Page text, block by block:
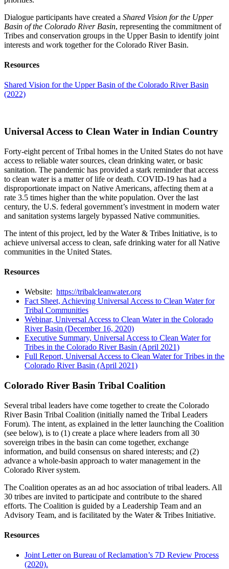
Dialogue participants have created a Shared Vision for the Upper
Basin of the Colorado River Basin, representing the commitment of
Tribes and conservation groups in the Upper Basin to identify joint
interests and work together for the Colorado River Basin.
Resources
Shared Vision for the Upper Basin of the Colorado River Basin
(2022)
Universal Access to Clean Water in Indian Country
Forty-eight percent of Tribal homes in the United States do not have
access to reliable water sources, clean drinking water, or basic
sanitation. The pandemic has provided a stark reminder that access
to clean water is a matter of life or death. COVID-19 has had a
disproportionate impact on Native Americans, affecting them at a
rate 3.5 times higher than the white population. Over the last
century, the U.S. federal government’s investment in modern water
and sanitation systems largely bypassed Native communities.
The intent of this project, led by the Water & Tribes Initiative, is to
achieve universal access to clean, safe drinking water for all Native
communities in the United States.
Resources
Website: https://tribalcleanwater.org
Fact Sheet, Achieving Universal Access to Clean Water for
Tribal Communities
Webinar, Universal Access to Clean Water in the Colorado
River Basin (December 16, 2020)
Executive Summary, Universal Access to Clean Water for
Tribes in the Colorado River Basin (April 2021)
Full Report, Universal Access to Clean Water for Tribes in the
Colorado River Basin (April 2021)
Colorado River Basin Tribal Coalition
Several tribal leaders have come together to create the Colorado
River Basin Tribal Coalition (initially named the Tribal Leaders
Forum). The intent, as explained in the letter launching the Coalition
(see below), is to (1) create a place where leaders from all 30
sovereign tribes in the basin can come together, exchange
information, and build consensus on shared interests; and (2)
advance a whole-basin approach to water management in the
Colorado River system.
The Coalition operates as an ad hoc association of tribal leaders. All
30 tribes are invited to participate and contribute to the shared
efforts. The Coalition is guided by a Leadership Team and an
Advisory Team, and is facilitated by the Water & Tribes Initiative.
Resources
Joint Letter on Bureau of Reclamation’s 7D Review Process
(2020).